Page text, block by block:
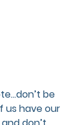
be
us have our